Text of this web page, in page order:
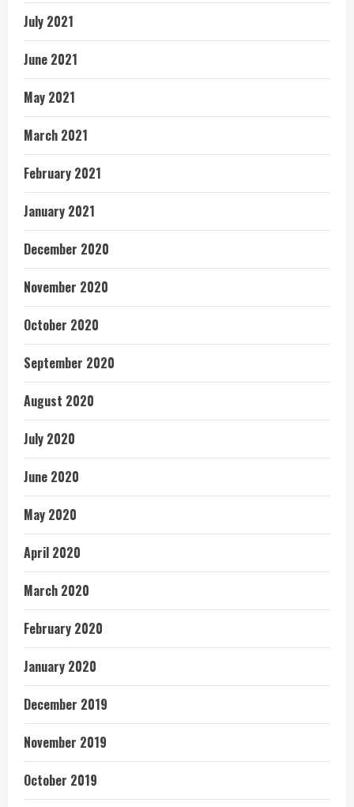
July 2021
June 2021
May 2021
March 2021
February 2021
January 2021
December 2020
November 2020
October 2020
September 2020
August 2020
July 2020
June 2020
May 2020
April 2020
March 2020
February 2020
January 2020
December 2019
November 2019
October 2019